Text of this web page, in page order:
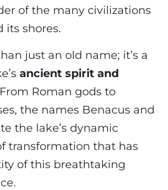
of the many civilizations
its shores.
just an old name; it’s a
ancient spirit and
Roman gods to
the names Benacus and
the lake’s dynamic
transformation that has
of this breathtaking